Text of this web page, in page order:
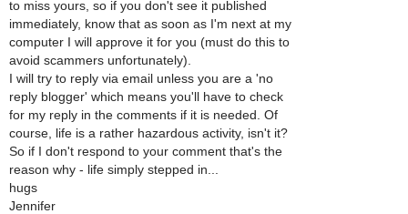
to miss yours, so if you don't see it published
immediately, know that as soon as I'm next at my
computer I will approve it for you (must do this to
avoid scammers unfortunately).
I will try to reply via email unless you are a 'no
reply blogger' which means you'll have to check
for my reply in the comments if it is needed. Of
course, life is a rather hazardous activity, isn't it?
So if I don't respond to your comment that's the
reason why - life simply stepped in...
hugs
Jennifer